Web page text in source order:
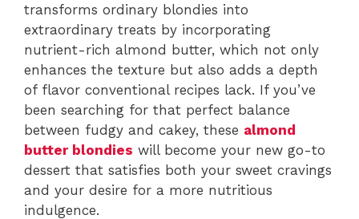
transforms ordinary blondies into
extraordinary treats by incorporating
nutrient-rich almond butter, which not only
enhances the texture but also adds a depth
of flavor conventional recipes lack. If you’ve
been searching for that perfect balance
between fudgy and cakey, these almond
butter blondies will become your new go-to
dessert that satisfies both your sweet cravings
and your desire for a more nutritious
indulgence.